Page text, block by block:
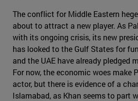
The conflict for Middle Eastern
about to attract a new player. As
with its ongoing crisis, its new
has looked to the Gulf States for
and the UAE have already pledged
For now, the economic woes make
actor, but there is evidence of a
Islamabad, as Khan seems to part